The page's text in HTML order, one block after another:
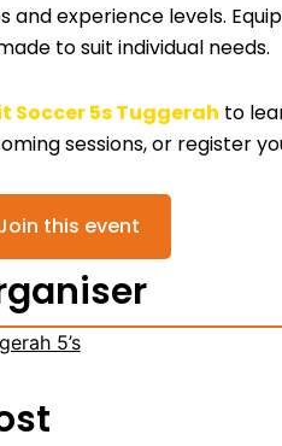
and experience levels.
to suit individual needs.
Soccer 5s Tuggerah to
sessions, or register
this event
5’s